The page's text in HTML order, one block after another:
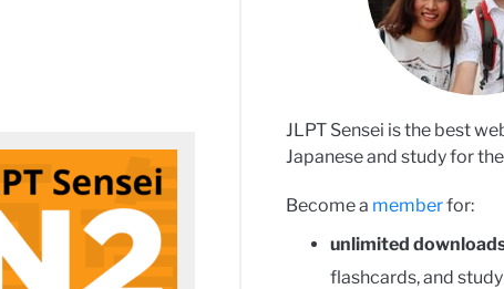
JLPT Sensei is the best
Japanese and study for
Become a memberfor:
unlimited
flashcards, and